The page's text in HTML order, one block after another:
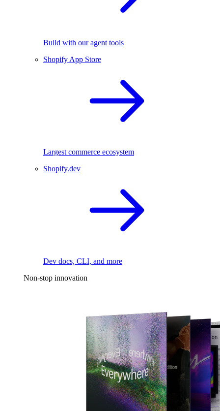
Build with our agent tools
Shopify App Store
Largest commerce ecosystem
Shopify.dev
Dev docs, CLI, and more
Non-stop innovation